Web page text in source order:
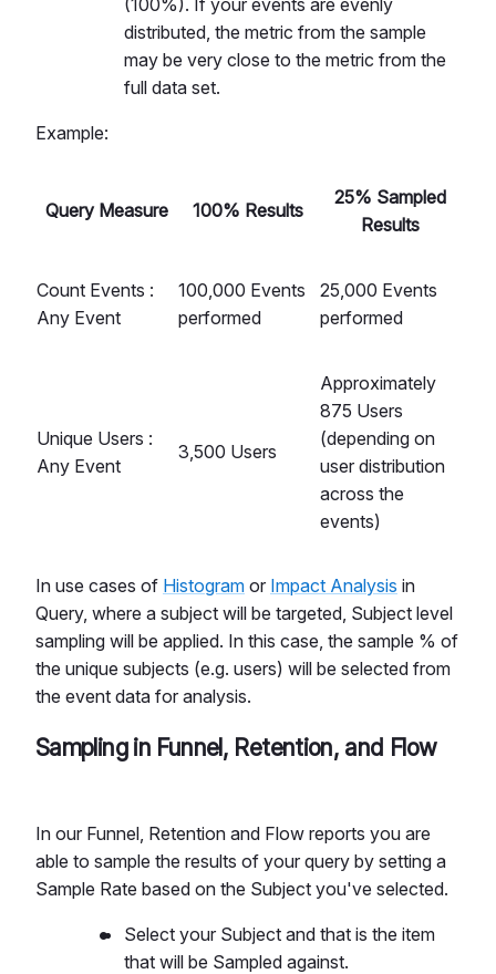
distributed, the metric from the sample
may be very close to the metric from the
full data set.
Example:
Query Measure 100% Results
25% Sampled
Results
Count Events :
Any Event
100,000 Events
performed
25,000 Events
performed
Unique Users :
Any Event
3,500 Users
Approximately
875 Users
(depending on
user distribution
across the
events)
In use cases of Histogram or Impact Analysis in
Query, where a subject will be targeted, Subject level
sampling will be applied. In this case, the sample % of
the unique subjects (e.g. users) will be selected from
the event data for analysis.
Sampling in Funnel, Retention, and Flow
In our Funnel, Retention and Flow reports you are
able to sample the results of your query by setting a
Sample Rate based on the Subject you've selected.
Select your Subject and that is the item
that will be Sampled against.